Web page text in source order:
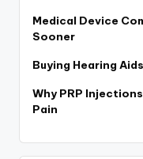
Medical Device
Sooner
Buying Hearing
Why PRP
Pain